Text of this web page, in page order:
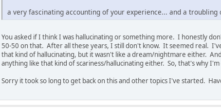
a very fascinating accounting of your experience... and a troubling
You asked if I think I was hallucinating or something more. I honestly
50-50 on that. After all these years, I still don't know. It seemed real.
that kind of hallucinating, but it wasn't like a dream/nightmare either.
anything like that kind of scariness/hallucinating either. So, that's why
Sorry it took so long to get back on this and other topics I've started.